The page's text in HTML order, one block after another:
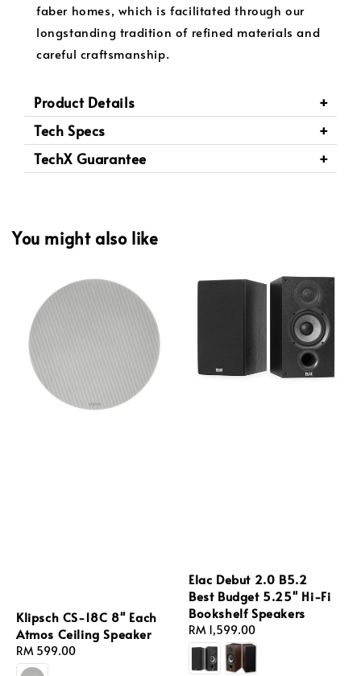
faber homes, which is facilitated through our
longstanding tradition of refined materials and
careful craftsmanship.
Product Details
Tech Specs
TechX Guarantee
You might also like
Klipsch CS-18C 8'' Each
Atmos Ceiling Speaker
Regular
price
RM 599.00
Elac Debut 2.0 B5.2
Best Budget 5.25'' Hi-Fi
Bookshelf Speakers
Regular
price
RM 1,599.00